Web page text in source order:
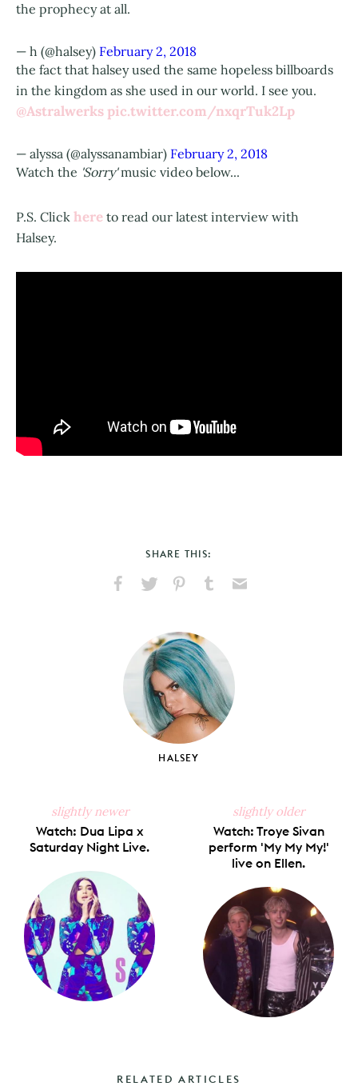
the prophecy at all.
— h (@halsey) February 2, 2018
the fact that halsey used the same hopeless billboards
in the kingdom as she used in our world. I see you.
@Astralwerkspic.twitter.com/nxqrTuk2Lp
— alyssa (@alyssanambiar) February 2, 2018
Watch the 'Sorry'music video below...
P.S. Click here to read our latest interview with
Halsey.
SHARE THIS:
Facebook
X
PinterestTumblr
HALSEY
slightly newer
Watch: Dua Lipa x
Saturday Night Live.
slightly older
Watch: Troye Sivan
perform 'My My My!'
live on Ellen.
RELATED ARTICLES